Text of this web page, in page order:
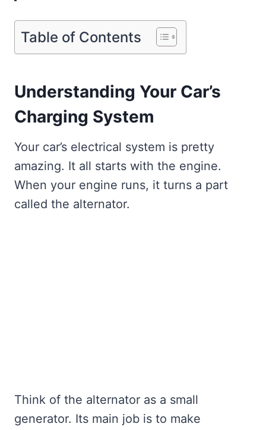
Table of Contents
Understanding Your Car’s
Charging System
Your car’s electrical system is pretty
amazing. It all starts with the engine.
When your engine runs, it turns a part
called the alternator.
Think of the alternator as a small
generator. Its main job is to make